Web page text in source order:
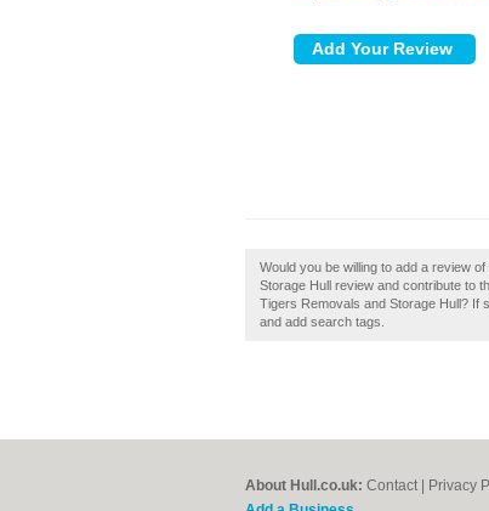
Would you be willing to add a review
Storage Hull review and contribute to
Tigers Removals and Storage Hull? If
and add search tags.
About Hull.co.uk: Contact Privacy